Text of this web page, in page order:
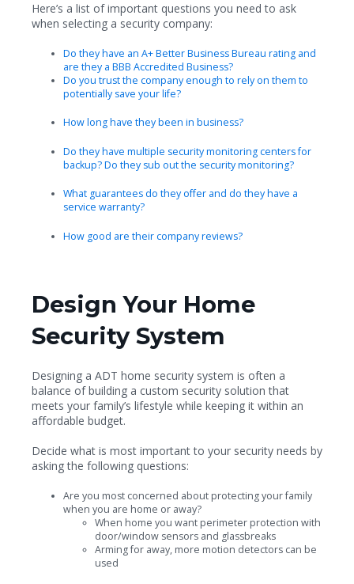
Here’s a list of important questions you need to ask
when selecting a security company:
Do they have an A+ Better Business Bureau rating and
are they a BBB Accredited Business?
Do you trust the company enough to rely on them to
potentially save your life?
How long have they been in business?
Do they have multiple security monitoring centers for
backup? Do they sub out the security monitoring?
What guarantees do they offer and do they have a
service warranty?
How good are their company reviews?
Design Your Home
Security System
Designing a ADT home security system is often a
balance of building a custom security solution that
meets your family’s lifestyle while keeping it within an
affordable budget.
Decide what is most important to your security needs by
asking the following questions:
Are you most concerned about protecting your family
when you are home or away?
When home you want perimeter protection with
door/window sensors and glassbreaks
Arming for away, more motion detectors can be
used